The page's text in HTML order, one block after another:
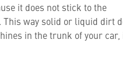
it does not stick to the
way solid or liquid dirt
in the trunk of your car,